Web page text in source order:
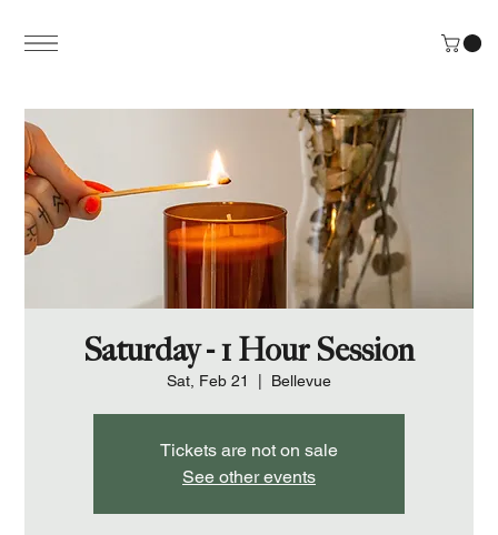
Saturday - 1 Hour Session
Sat, Feb 21 Bellevue
Tickets are not on sale
See other events